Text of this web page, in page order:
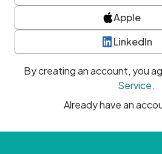
Apple
LinkedIn
By creating an account, you
Service.
Already have an